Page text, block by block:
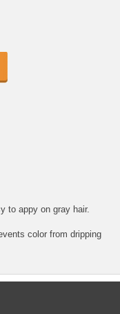
to appy on gray hair.
color from dripping